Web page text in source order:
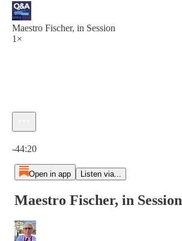
Maestro Fischer, in Session
1×
-44:20
Open in app Listen via...
Maestro Fischer, in Session